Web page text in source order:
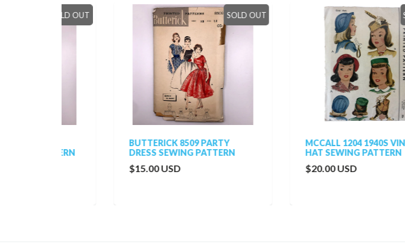
SOLD OUT
BUTTERICK 8509 PARTY
DRESS SEWING PATTERN
SOLD OUT
MCCALL 1204 1940S VINTAGE
HAT SEWING PATTERN